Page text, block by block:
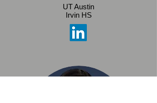
UT Austin
Irvin HS